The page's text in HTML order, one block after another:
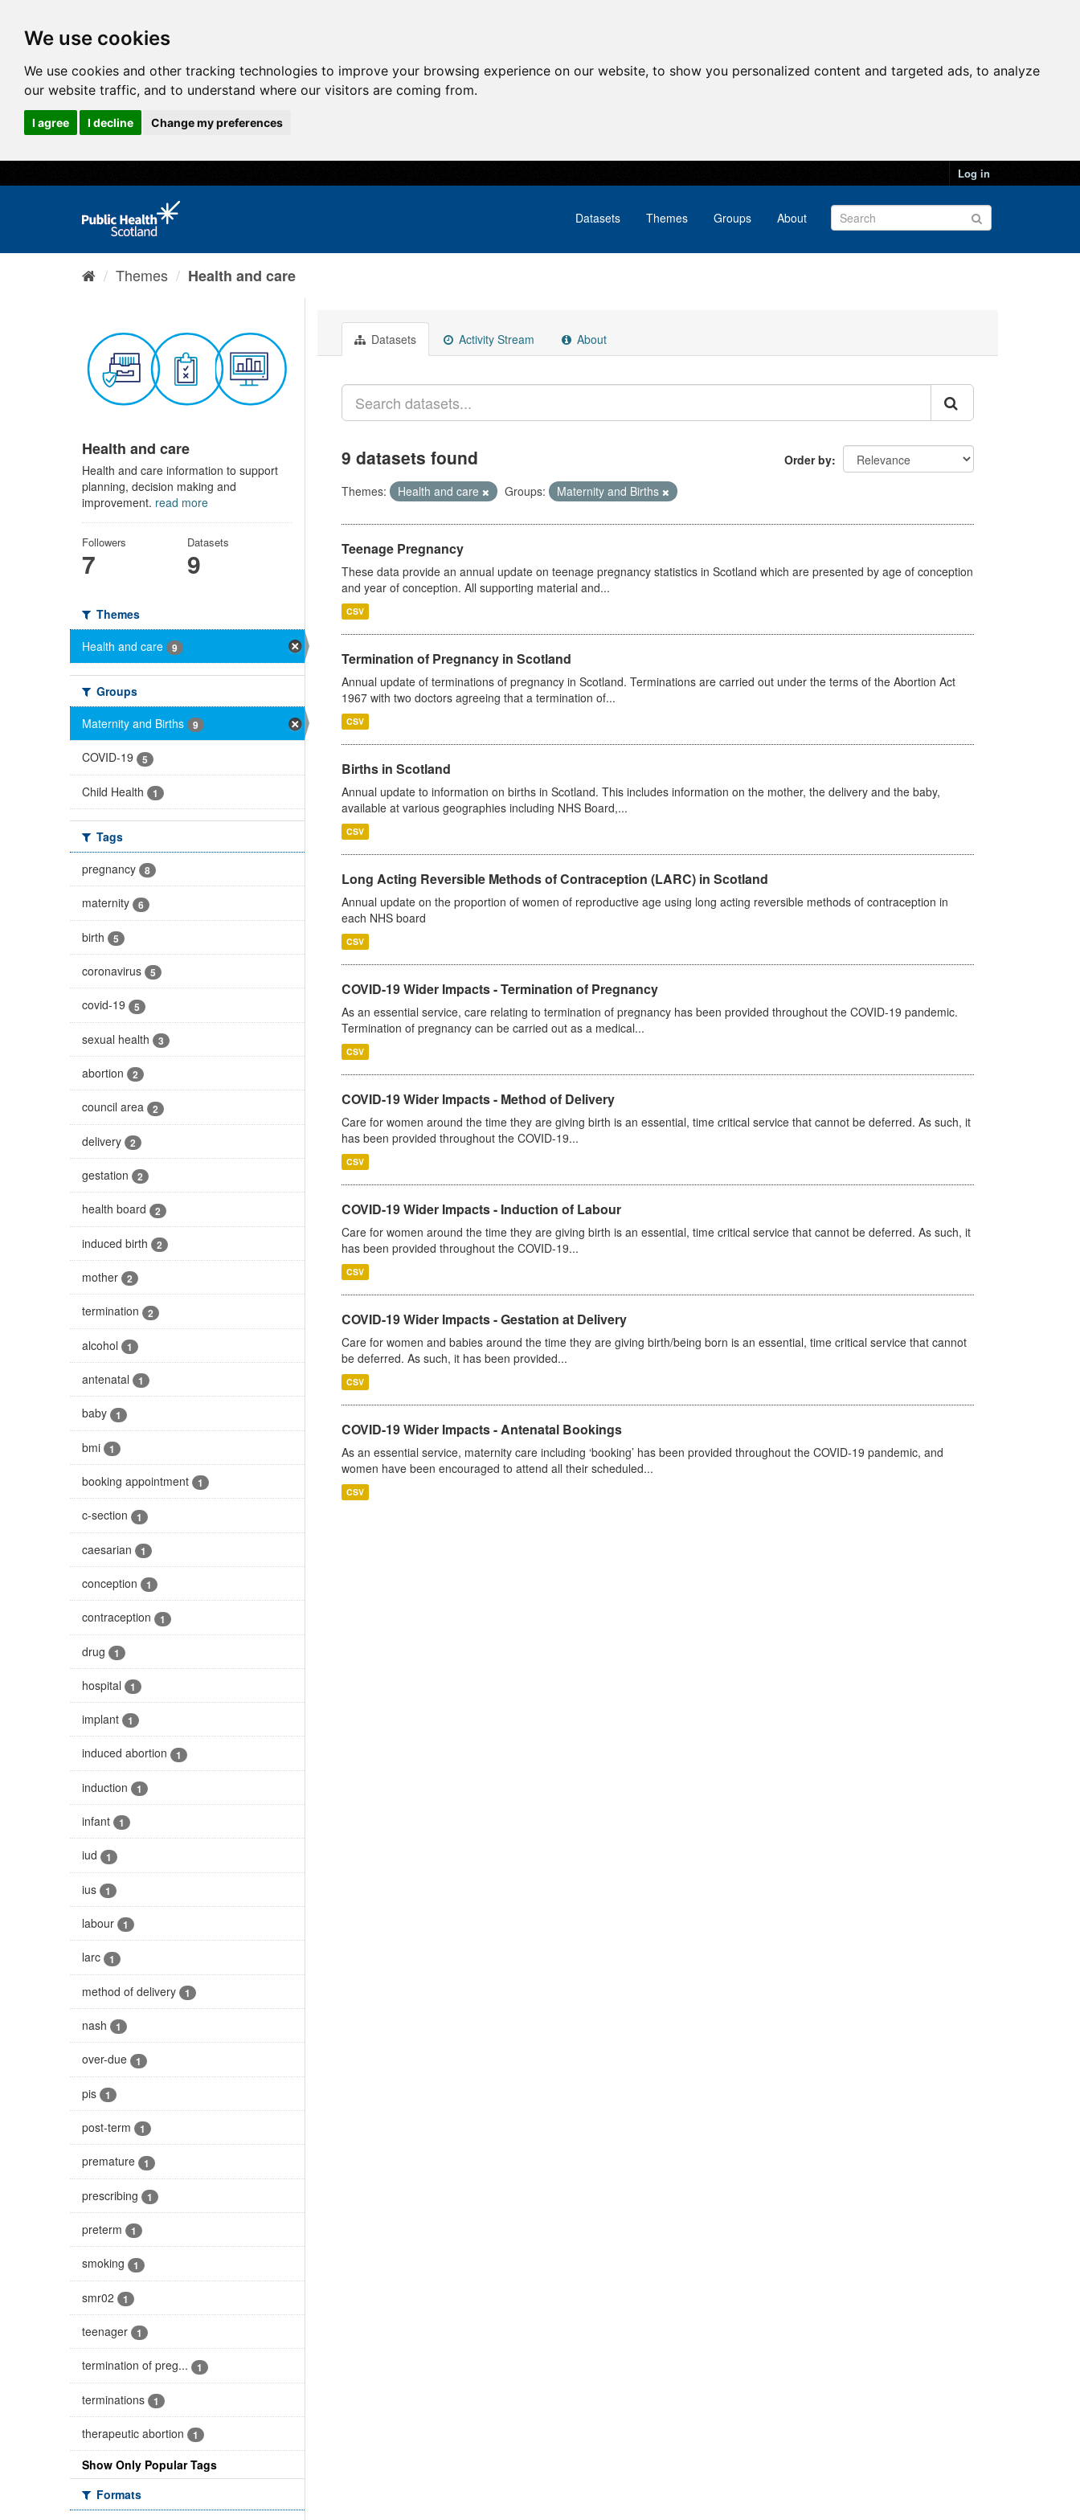
We use cookies
We use cookies and other tracking technologies to improve your browsing experience on our website, to show you personalized content and targeted ads, to analyze
our website traffic, and to understand where our visitors are coming from.
I agree I decline Change my preferences
Log in
Datasets Themes Groups About
Themes Health and care
Health and care
Health and care information to support
planning, decision making and
improvement. read more
Followers
7
Datasets
9
Themes
Health and care
9
Groups
Maternity and Births
9
COVID-19 5
Child Health 1
Tags
pregnancy
8
maternity 6
birth 5
coronavirus 5
covid-19 5
sexual health 3
abortion 2
council area 2
delivery 2
gestation 2
health board 2
induced birth 2
mother 2
termination 2
alcohol 1
antenatal 1
baby 1
bmi 1
booking appointment 1
c-section 1
caesarian 1
conception 1
contraception 1
drug 1
hospital 1
implant 1
induced abortion 1
induction 1
infant 1
iud 1
ius 1
labour 1
larc 1
method of delivery 1
nash 1
over-due 1
pis 1
post-term 1
premature 1
prescribing 1
preterm 1
smoking 1
smr02 1
teenager 1
termination of preg... 1
terminations 1
therapeutic abortion 1
Show Only Popular Tags
Formats
Datasets Activity Stream About
Order by
9 datasets found
Themes: Health and care Groups: Maternity and Births
Teenage Pregnancy
These data provide an annual update on teenage pregnancy statistics in Scotland which are presented by age of conception
and year of conception. All supporting material and...
CSV
Termination of Pregnancy in Scotland
Annual update of terminations of pregnancy in Scotland. Terminations are carried out under the terms of the Abortion Act
1967 with two doctors agreeing that a termination of...
CSV
Births in Scotland
Annual update to information on births in Scotland. This includes information on the mother, the delivery and the baby,
available at various geographies including NHS Board,...
CSV
Long Acting Reversible Methods of Contraception (LARC) in Scotland
Annual update on the proportion of women of reproductive age using long acting reversible methods of contraception in
each NHS board
CSV
COVID-19 Wider Impacts - Termination of Pregnancy
As an essential service, care relating to termination of pregnancy has been provided throughout the COVID-19 pandemic.
Termination of pregnancy can be carried out as a medical...
CSV
COVID-19 Wider Impacts - Method of Delivery
Care for women around the time they are giving birth is an essential, time critical service that cannot be deferred. As such, it
has been provided throughout the COVID-19...
CSV
COVID-19 Wider Impacts - Induction of Labour
Care for women around the time they are giving birth is an essential, time critical service that cannot be deferred. As such, it
has been provided throughout the COVID-19...
CSV
COVID-19 Wider Impacts - Gestation at Delivery
Care for women and babies around the time they are giving birth/being born is an essential, time critical service that cannot
be deferred. As such, it has been provided...
CSV
COVID-19 Wider Impacts - Antenatal Bookings
As an essential service, maternity care including ‘booking’ has been provided throughout the COVID-19 pandemic, and
women have been encouraged to attend all their scheduled...
CSV